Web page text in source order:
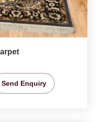
Send Enquiry